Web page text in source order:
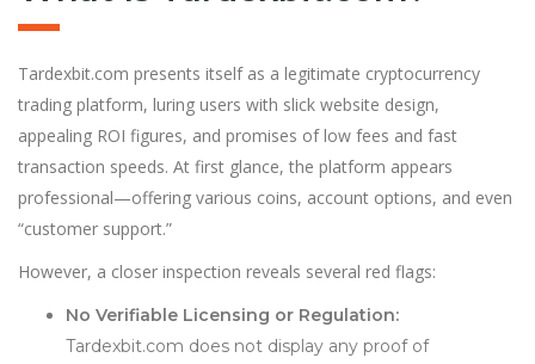
Tardexbit.com presents itself as a legitimate cryptocurrency
trading platform, luring users with slick website design,
appealing ROI figures, and promises of low fees and fast
transaction speeds. At first glance, the platform appears
professional—offering various coins, account options, and even
“customer support.”
However, a closer inspection reveals several red flags:
No Verifiable Licensing or Regulation:
Tardexbit.com does not display any proof of